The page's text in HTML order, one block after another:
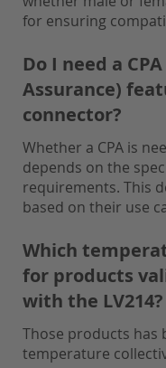
for ensuring
Do I need a
Assurance)
connector?
Whether a CPA is
depends on the
requirements. This
based on their use
Which
for products
with the LV214?
Those products has
temperature